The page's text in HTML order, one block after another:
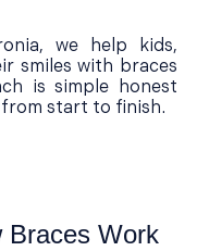
we help kids,
smiles with braces
is simple honest
start to finish.
Braces Work